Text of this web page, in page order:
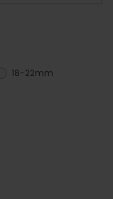
18-22mm